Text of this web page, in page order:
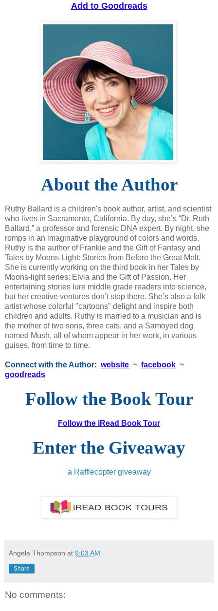
Add to Goodreads
About the Author
Ruthy Ballard is a children's book author, artist, and scientist
who lives in Sacramento, California. By day, she’s “Dr. Ruth
Ballard,” a professor and forensic DNA expert. By night, she
romps in an imaginative playground of colors and words.
Ruthy is the author of Frankie and the Gift of Fantasy and
Tales by Moons-Light: Stories from Before the Great Melt.
She is currently working on the third book in her Tales by
Moons-light series: Elvia and the Gift of Passion. Her
entertaining stories lure middle grade readers into science,
but her creative ventures don’t stop there. She’s also a folk
artist whose colorful "cartoons" delight and inspire both
children and adults. Ruthy is married to a musician and is
the mother of two sons, three cats, and a Samoyed dog
named Mush, all of whom appear in her work, in various
guises, from time to time.
Connect with the Author: website ~ facebook ~
goodreads
Follow the Book Tour
Follow the iRead Book Tour
Enter the Giveaway
a Rafflecopter giveaway
Angela Thompson at 9:03 AM
Share
No comments: